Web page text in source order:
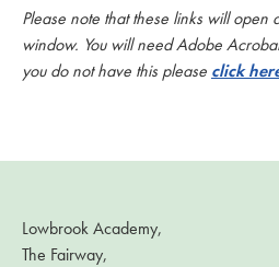
Please note that these links will open
window. You will need Adobe
you do not have this please click
Lowbrook Academy,
The Fairway,